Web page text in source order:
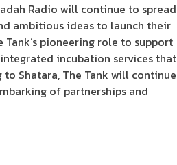
Radio will continue to spread
ambitious ideas to launch their
pioneering role to support
incubation services that
Shatara, The Tank will continue
of partnerships and